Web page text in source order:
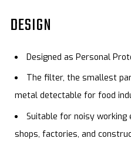
DESIGN
Designed as Personal
The filter, the smallest
metal detectable for food
Suitable for noisy working
shops, factories, and